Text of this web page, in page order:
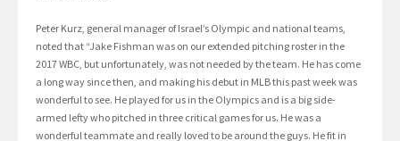
Peter Kurz, general manager of Israel’s Olympic and national teams,
noted that “Jake Fishman was on our extended pitching roster in the
2017 WBC, but unfortunately, was not needed by the team. He has come
a long way since then, and making his debut in MLB this past week was
wonderful to see. He played for us in the Olympics and is a big side-
armed lefty who pitched in three critical games for us. He was a
wonderful teammate and really loved to be around the guys. He fit in